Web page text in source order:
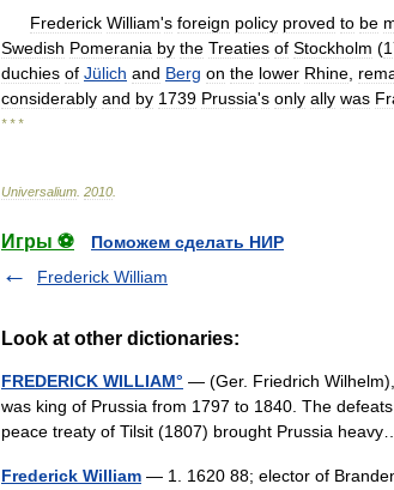
Frederick William's foreign policy proved to be
Swedish Pomerania by the Treaties of Stockholm (
duchies of Jülich and Berg on the lower Rhine
considerably and by 1739 Prussia's only ally was
* * *
Universalium 2010
Игры ⚽
Поможем сделать НИР
Frederick William
Look at other dictionaries:
FREDERICK WILLIAM° — (Ger. Friedrich
was king of Prussia from 1797 to 1840. The
peace treaty of Tilsit (1807) brought Prussia
Frederick William — 1. 1620 88; elector of